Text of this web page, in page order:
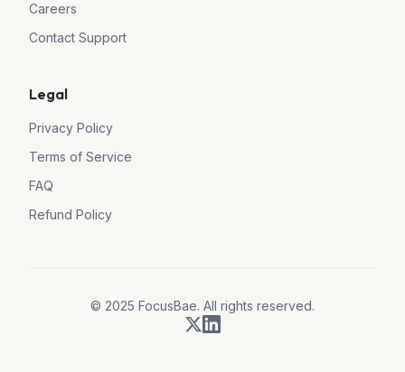
Careers
Contact Support
Legal
Privacy Policy
Terms of Service
FAQ
Refund Policy
© 2025 FocusBae. All rights reserved.